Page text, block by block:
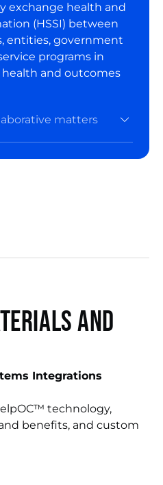
exchange health and
(HSSI) between
entities, government
programs in
and outcomes
matters
and
Integrations
technology,
benefits, and custom